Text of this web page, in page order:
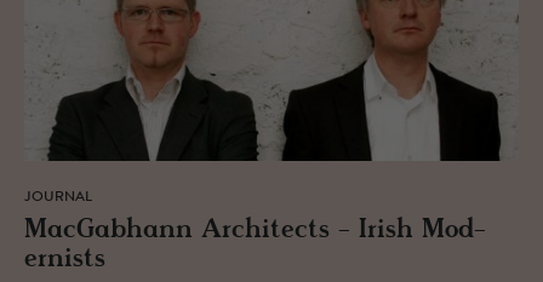
JOURNAL
Mac­Gab­hann Ar­chi­tects - Irish Mod­
ernists